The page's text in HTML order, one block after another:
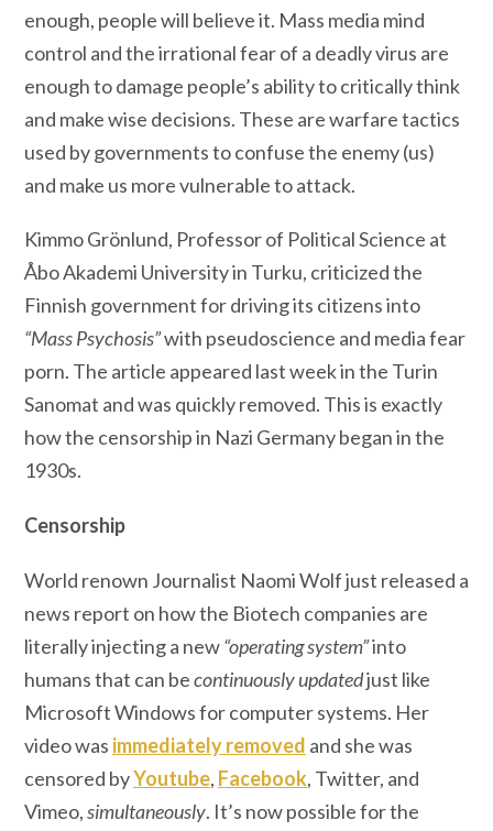
enough, people will believe it. Mass media mind
control and the irrational fear of a deadly virus are
enough to damage people’s ability to critically think
and make wise decisions. These are warfare tactics
used by governments to confuse the enemy (us)
and make us more vulnerable to attack.
Kimmo Grönlund, Professor of Political Science at
Åbo Akademi University in Turku, criticized the
Finnish government for driving its citizens into
“Mass Psychosis”with pseudoscience and media fear
porn. The article appeared last week in the Turin
Sanomat and was quickly removed. This is exactly
how the censorship in Nazi Germany began in the
1930s.
Censorship
World renown Journalist Naomi Wolf just released a
news report on how the Biotech companies are
literally injecting a new“operating system”into
humans that can becontinuously updatedjust like
Microsoft Windows for computer systems. Her
video was immediately removed and she was
censored byYoutube, Facebook, Twitter, and
Vimeo,simultaneously. It’s now possible for the